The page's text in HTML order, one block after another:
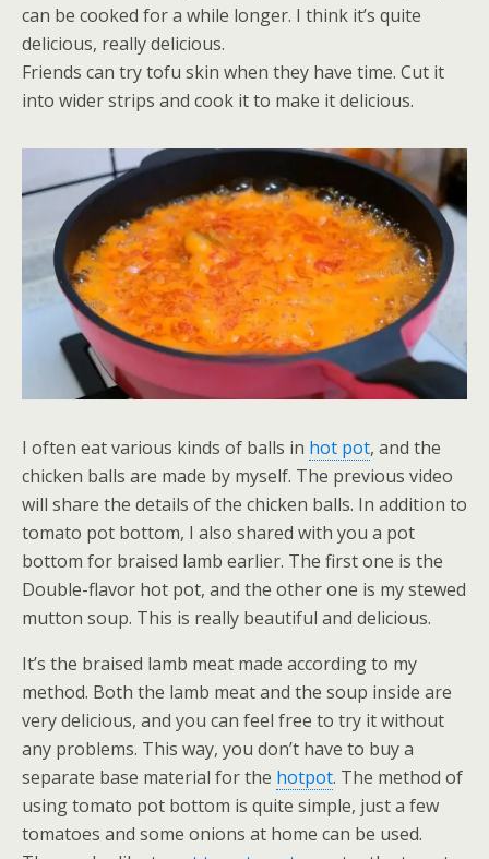
can be cooked for a while longer. I think it’s quite
delicious, really delicious.
Friends can try tofu skin when they have time. Cut it
into wider strips and cook it to make it delicious.
I often eat various kinds of balls in hot pot, and the
chicken balls are made by myself. The previous video
will share the details of the chicken balls. In addition to
tomato pot bottom, I also shared with you a pot
bottom for braised lamb earlier. The first one is the
Double-flavor hot pot, and the other one is my stewed
mutton soup. This is really beautiful and delicious.
It’s the braised lamb meat made according to my
method. Both the lamb meat and the soup inside are
very delicious, and you can feel free to try it without
any problems. This way, you don’t have to buy a
separate base material for the hotpot. The method of
using tomato pot bottom is quite simple, just a few
tomatoes and some onions at home can be used.